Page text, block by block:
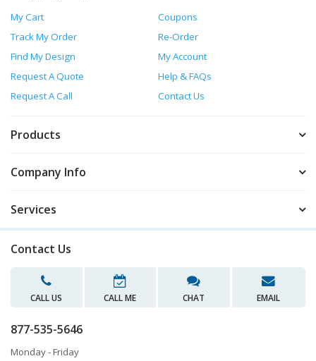
My Cart
Coupons
Track My Order
Re-Order
Find My Design
My Account
Request A Quote
Help & FAQs
Request A Call
Contact Us
Products
Company Info
Services
Contact Us
CALL US CALL ME CHAT EMAIL
877-535-5646
Monday - Friday